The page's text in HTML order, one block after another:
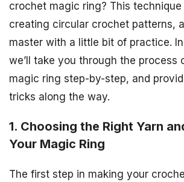
crochet magic ring? This
creating circular crochet patterns,
master with a little bit of practice.
we’ll take you through the process
magic ring step-by-step, and
tricks along the way.
1. Choosing the Right Yarn
Your Magic Ring
The first step in making your